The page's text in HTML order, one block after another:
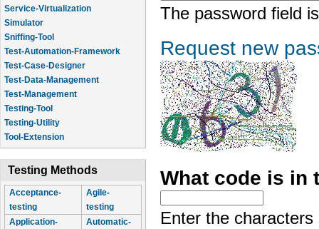
Service-Virtualization
Simulator
Sniffing-Tool
Test-Automation-Framework
Test-Case-Designer
Test-Data-Management
Test-Management
Testing-Tool
Testing-Utility
Tool-Extension
Testing Methods
Acceptance-
testing
Agile-
testing
Application-
Automatic-
The password field
Request new
What code is in
Enter the